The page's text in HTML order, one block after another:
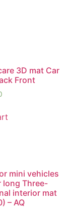
3D mat Car
Front
mini vehicles
long Three-
interior mat
– AQ